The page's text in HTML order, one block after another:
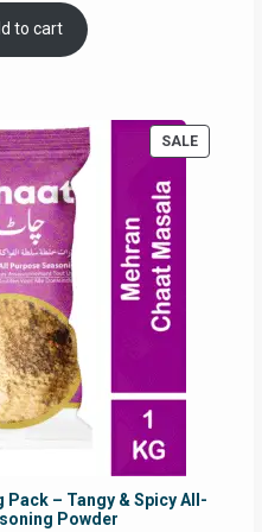
was:
RM17.71.
is:
to cart
SALE
ON
Pack – Tangy & Spicy All-
Powder